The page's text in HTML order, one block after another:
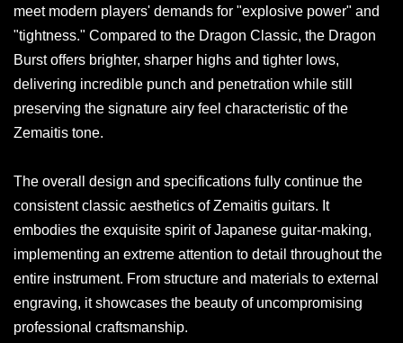
meet modern players' demands for "explosive power" and
"tightness." Compared to the Dragon Classic, the Dragon
Burst offers brighter, sharper highs and tighter lows,
delivering incredible punch and penetration while still
preserving the signature airy feel characteristic of the
Zemaitis tone.
The overall design and specifications fully continue the
consistent classic aesthetics of Zemaitis guitars. It
embodies the exquisite spirit of Japanese guitar-making,
implementing an extreme attention to detail throughout the
entire instrument. From structure and materials to external
engraving, it showcases the beauty of uncompromising
professional craftsmanship.